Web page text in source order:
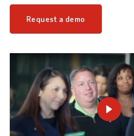
Request a demo